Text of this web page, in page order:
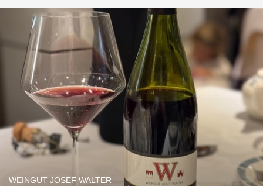
WEINGUT JOSEF WALTER